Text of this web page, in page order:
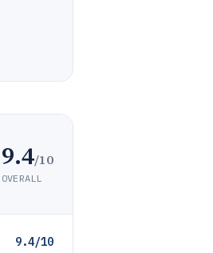
9.4/10
OVERALL
9.4/10